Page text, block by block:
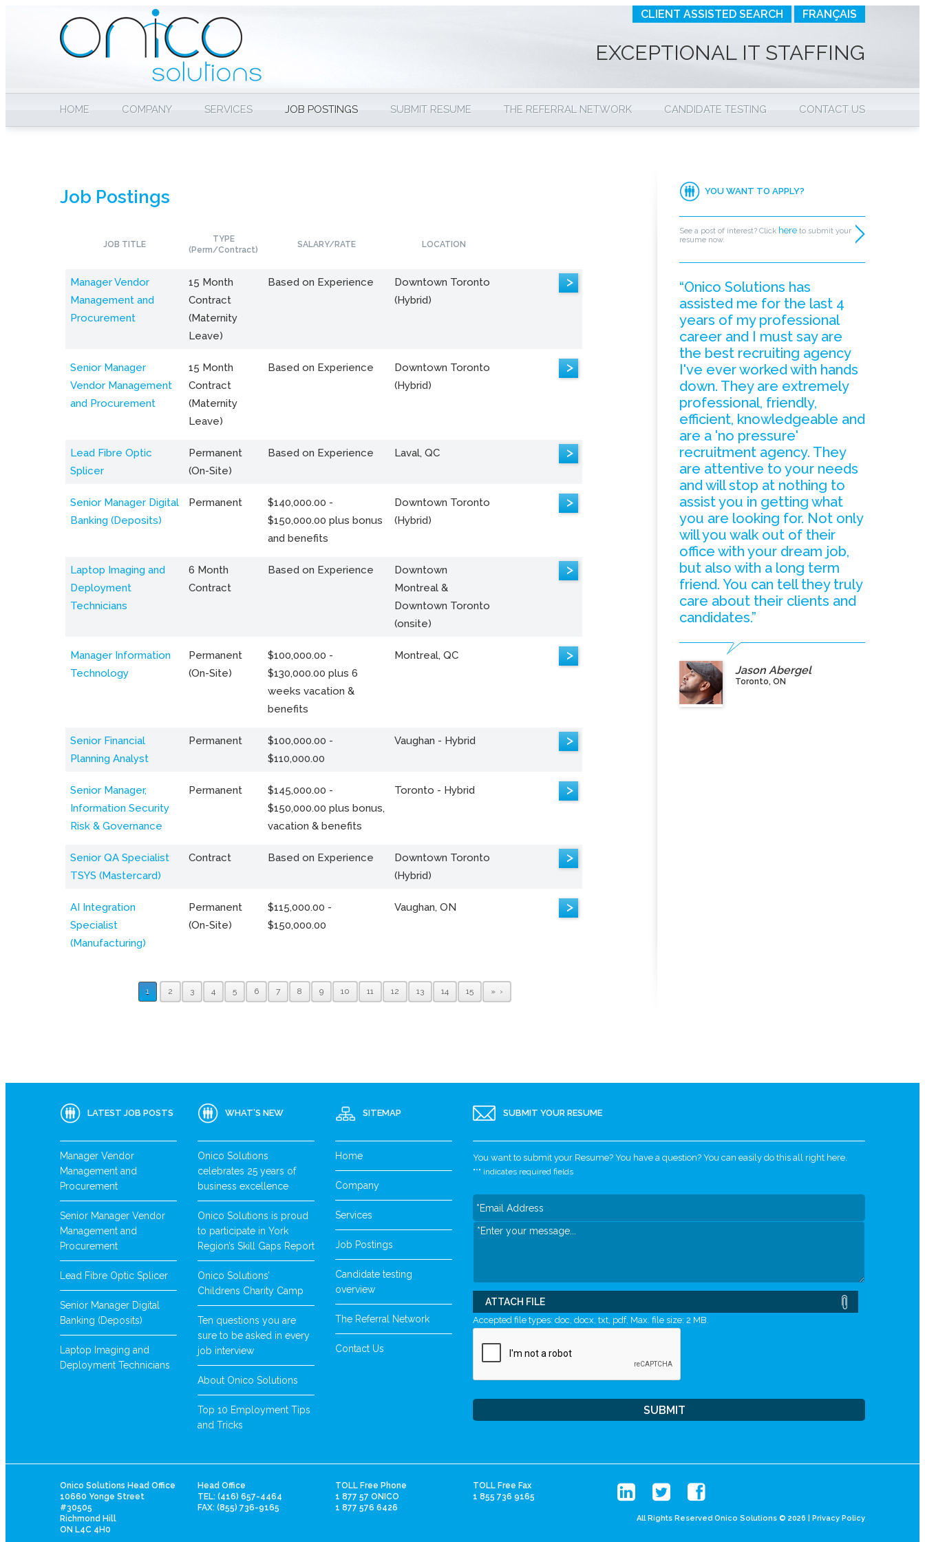
CLIENT ASSISTED SEARCH FRANÇAIS
EXCEPTIONAL IT STAFFING
HOME COMPANY SERVICES JOB POSTINGS SUBMIT RESUME THE REFERRAL NETWORK CANDIDATE TESTING CONTACT US
Job Postings
JOB TITLE
TYPE
(Perm/Contract)
SALARY/RATE LOCATION
Manager Vendor
Management and
Procurement
15 Month
Contract
(Maternity
Leave)
Based on Experience
Downtown Toronto
(Hybrid)
>
Senior Manager
Vendor Management
and Procurement
15 Month
Contract
(Maternity
Leave)
Based on Experience
Downtown Toronto
(Hybrid)
>
Lead Fibre Optic
Splicer
Permanent
(On-Site)
Based on Experience Laval, QC >
Senior Manager Digital
Banking (Deposits)
Permanent
$140,000.00 -
$150,000.00 plus bonus
and benefits
Downtown Toronto
(Hybrid)
>
Laptop Imaging and
Deployment
Technicians
6 Month
Contract
Based on Experience
Downtown
Montreal &
Downtown Toronto
(onsite)
>
Manager Information
Technology
Permanent
(On-Site)
$100,000.00 -
$130,000.00 plus 6
weeks vacation &
benefits
Montreal, QC >
Senior Financial
Planning Analyst
Permanent
$100,000.00 -
$110,000.00
Vaughan - Hybrid >
Senior Manager,
Information Security
Risk & Governance
Permanent
$145,000.00 -
$150,000.00 plus bonus,
vacation & benefits
Toronto - Hybrid >
Senior QA Specialist
TSYS (Mastercard)
Contract Based on Experience
Downtown Toronto
(Hybrid)
>
AI Integration
Specialist
(Manufacturing)
Permanent
(On-Site)
$115,000.00 -
$150,000.00
Vaughan, ON >
1 2 3 4 5 6 7 8 9 10 11 12 13 14 15 »
YOU WANT TO APPLY?
See a post of interest? Click here to submit your
resume now.
“Onico Solutions has
assisted me for the last 4
years of my professional
career and I must say are
the best recruiting agency
I've ever worked with hands
down. They are extremely
professional, friendly,
efficient, knowledgeable and
are a 'no pressure'
recruitment agency. They
are attentive to your needs
and will stop at nothing to
assist you in getting what
you are looking for. Not only
will you walk out of their
office with your dream job,
but also with a long term
friend. You can tell they truly
care about their clients and
candidates.”
Jason Abergel
Toronto, ON
LATEST JOB POSTS
Manager Vendor
Management and
Procurement
Senior Manager Vendor
Management and
Procurement
Lead Fibre Optic Splicer
Senior Manager Digital
Banking (Deposits)
Laptop Imaging and
Deployment Technicians
WHAT’S NEW
Onico Solutions
celebrates 25 years of
business excellence
Onico Solutions is proud
to participate in York
Region’s Skill Gaps Report
Onico Solutions’
Childrens Charity Camp
Ten questions you are
sure to be asked in every
job interview
About Onico Solutions
Top 10 Employment Tips
and Tricks
SITEMAP
Home
Company
Services
Job Postings
Candidate testing
overview
The Referral Network
Contact Us
SUBMIT YOUR RESUME
You want to submit your Resume? You have a question? You can easily do this all right here.
"*" indicates required fields
ATTACH FILE
Accepted file types: doc, docx, txt, pdf, Max. file size: 2 MB.
Onico Solutions Head Office
10660 Yonge Street
#30505
Richmond Hill
ON L4C 4H0
Head Office
TEL: (416) 657-4464
FAX: (855) 736-9165
TOLL Free Phone
1 877 57 ONICO
1 877 576 6426
TOLL Free Fax
1 855 736 9165
All Rights Reserved Onico Solutions © 2026 | Privacy Policy